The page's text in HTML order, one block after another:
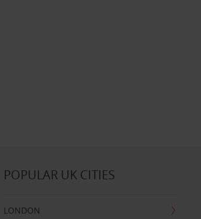
POPULAR UK CITIES
LONDON